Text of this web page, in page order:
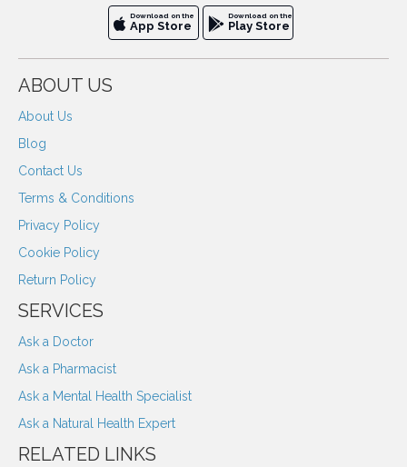
Download on the
App Store
Download on the
Play Store
ABOUT US
About Us
Blog
Contact Us
Terms & Conditions
Privacy Policy
Cookie Policy
Return Policy
SERVICES
Ask a Doctor
Ask a Pharmacist
Ask a Mental Health Specialist
Ask a Natural Health Expert
RELATED LINKS